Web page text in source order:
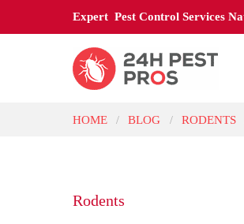
Expert Pest Control Services
HOME / BLOG / RODENTS
Rodents